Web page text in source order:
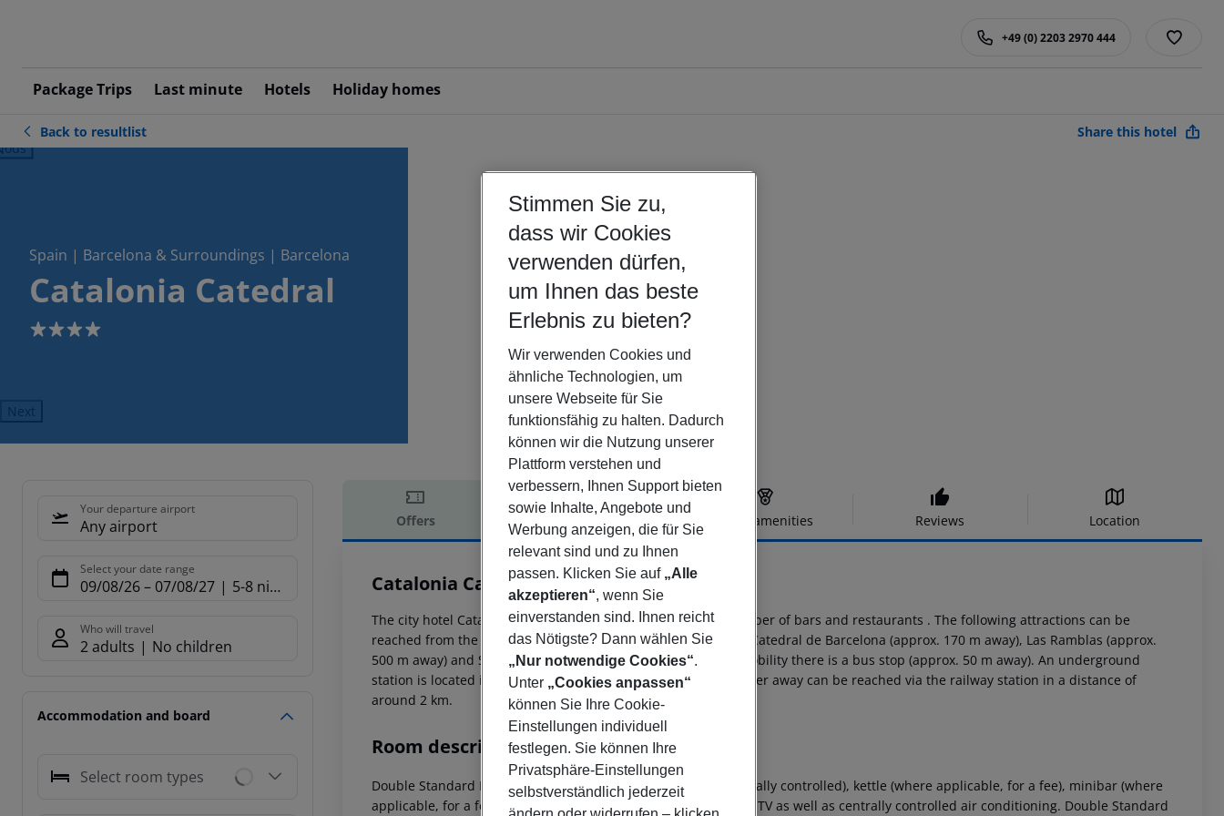
Package Trips Last minute Hotels Holiday homes
+49 (0) 2203 2970 444
Back to resultlist Share this hotel
Spain | Barcelona & Surroundings | Barcelona
Catalonia Catedral
4
Next
Your departure airport
Any airport
Select your date range
09/08/26– 07/08/27 5-8 nights
Who will travel
2 adults No children
Accommodation and board
Select room types
Offers Offer description Hotel amenities Reviews Location
Offer description
Catalonia Catedral
4
The city hotel Catalonia Catedral is located very close to a number of bars and restaurants . The following attractions can be
reached from the hotel: Plaza Cataluña (approx. 450 m away), Catedral de Barcelona (approx. 170 m away), Las Ramblas (approx.
500 m away) and Sagrada Familia (approx. 120 m away). For mobility there is a bus stop (approx. 50 m away). An underground
station is located in a distance of approx. 50 m. Locations further away can be reached via the railway station in a distance of
around 2 km.
Room description
Double Standard Room: With twin bed, parquet, heating (centrally controlled), kettle (where applicable, for a fee), minibar (where
applicable, for a fee), internet (for free), safe (for a fee) and sat TV as well as centrally controlled air conditioning. Double Standard
Stimmen Sie zu,
dass wir Cookies
verwenden dürfen,
um Ihnen das beste
Erlebnis zu bieten?
Wir verwenden Cookies und
ähnliche Technologien, um
unsere Webseite für Sie
funktionsfähig zu halten. Dadurch
können wir die Nutzung unserer
Plattform verstehen und
verbessern, Ihnen Support bieten
sowie Inhalte, Angebote und
Werbung anzeigen, die für Sie
relevant sind und zu Ihnen
passen. Klicken Sie auf „Alle
akzeptieren“, wenn Sie
einverstanden sind. Ihnen reicht
das Nötigste? Dann wählen Sie
„Nur notwendige Cookies“.
Unter „Cookies anpassen“
können Sie Ihre Cookie-
Einstellungen individuell
festlegen. Sie können Ihre
Privatsphäre-Einstellungen
selbstverständlich jederzeit